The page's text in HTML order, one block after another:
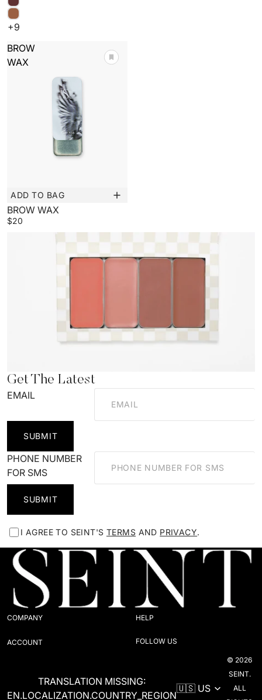
+9
BROW
WAX
New
ADD TO BAG
BROW WAX
$20
Get The Latest
EMAIL
SUBMIT
PHONE NUMBER
FOR SMS
SUBMIT
I AGREE TO SEINT'S TERMS AND PRIVACY.
COMPANY HELP
ACCOUNT FOLLOW US
TRANSLATION MISSING:
EN.LOCALIZATION.COUNTRY_REGION
© 2026
SEINT.
ALL